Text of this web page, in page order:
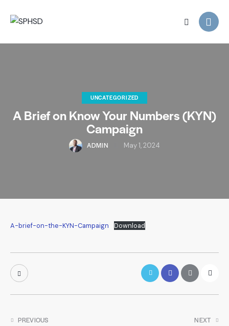
UNCATEGORIZED
A Brief on Know Your Numbers (KYN)
Campaign
ADMIN May 1, 2024
A-brief-on-the-KYN-Campaign Download
PREVIOUS NEXT